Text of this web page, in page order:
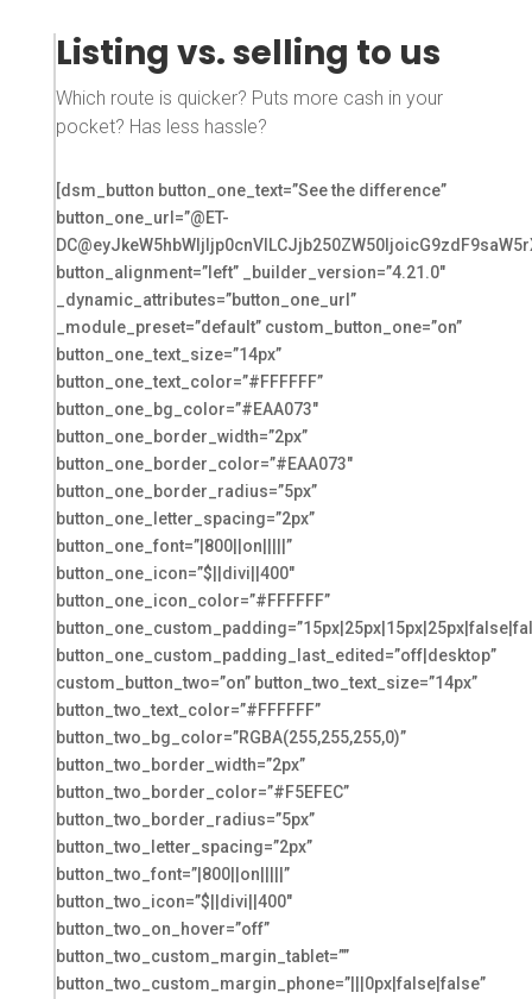
Listing vs. selling to us
Which route is quicker? Puts more cash in your
pocket? Has less hassle?
[dsm_button button_one_text=”See the difference”
button_one_url=”@ET-
button_alignment=”left” _builder_version=”4.21.0″
_dynamic_attributes=”button_one_url”
_module_preset=”default” custom_button_one=”on”
button_one_text_size=”14px”
button_one_text_color=”#FFFFFF”
button_one_bg_color=”#EAA073″
button_one_border_width=”2px”
button_one_border_color=”#EAA073″
button_one_border_radius=”5px”
button_one_letter_spacing=”2px”
button_one_font=”|800||on|||||”
button_one_icon=”$||divi||400″
button_one_icon_color=”#FFFFFF”
button_one_custom_padding_last_edited=”off|desktop”
custom_button_two=”on” button_two_text_size=”14px”
button_two_text_color=”#FFFFFF”
button_two_bg_color=”RGBA(255,255,255,0)”
button_two_border_width=”2px”
button_two_border_color=”#F5EFEC”
button_two_border_radius=”5px”
button_two_letter_spacing=”2px”
button_two_font=”|800||on|||||”
button_two_icon=”$||divi||400″
button_two_on_hover=”off”
button_two_custom_margin_tablet=””
button_two_custom_margin_phone=”|||0px|false|false”